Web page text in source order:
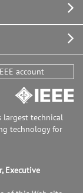
account
largest technical
technology for
Executive